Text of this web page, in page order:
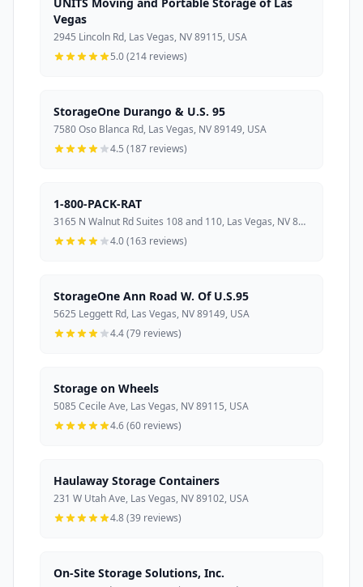
Vegas
2945 Lincoln Rd, Las Vegas, NV 89115, USA
5.0 (214 reviews)
StorageOne Durango & U.S. 95
7580 Oso Blanca Rd, Las Vegas, NV 89149, USA
4.5 (187 reviews)
1-800-PACK-RAT
3165 N Walnut Rd Suites 108 and 110, Las Vegas, NV 89115, USA
4.0 (163 reviews)
StorageOne Ann Road W. Of U.S.95
5625 Leggett Rd, Las Vegas, NV 89149, USA
4.4 (79 reviews)
Storage on Wheels
5085 Cecile Ave, Las Vegas, NV 89115, USA
4.6 (60 reviews)
Haulaway Storage Containers
231 W Utah Ave, Las Vegas, NV 89102, USA
4.8 (39 reviews)
On-Site Storage Solutions, Inc.